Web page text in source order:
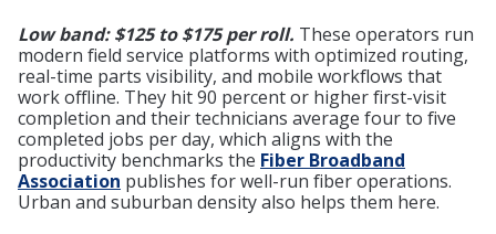
Low band: $125 to $175 per roll. These operators run
modern field service platforms with optimized routing,
real-time parts visibility, and mobile workflows that
work offline. They hit 90 percent or higher first-visit
completion and their technicians average four to five
completed jobs per day, which aligns with the
productivity benchmarks the Fiber Broadband
Association publishes for well-run fiber operations.
Urban and suburban density also helps them here.